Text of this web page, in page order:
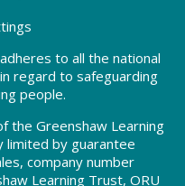
to all the national
regard to safeguarding
people.
the Greenshaw Learning
limited by guarantee
company number
Learning Trust, ORU